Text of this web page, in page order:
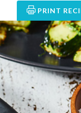
PRINT